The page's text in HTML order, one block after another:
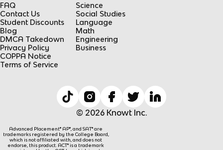
FAQ
Contact Us
Student Discounts
Blog
DMCA Takedown
Privacy Policy
COPPA Notice
Terms of Service
Science
Social Studies
Language
Math
Engineering
Business
© 2026 Knowt Inc.
Advanced Placement® AP®, and SAT® are
trademarks registered by the College Board,
which is not affiliated with, and does not
endorse, this product. ACT® is a trademark